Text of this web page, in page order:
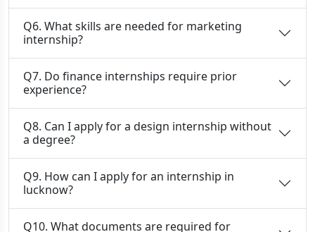
Q6. What skills are needed for marketing
internship?
Q7. Do finance internships require prior
experience?
Q8. Can I apply for a design internship without
a degree?
Q9. How can I apply for an internship in
lucknow?
Q10. What documents are required for